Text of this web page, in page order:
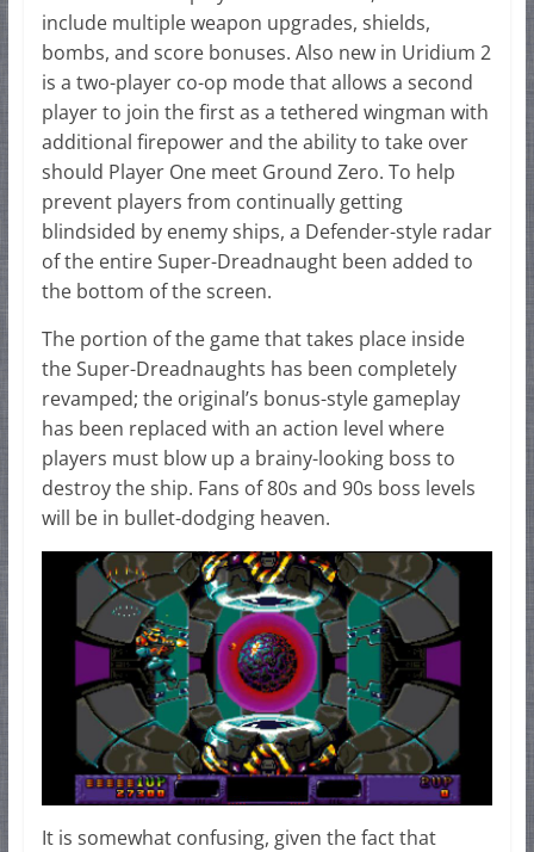
include multiple weapon upgrades, shields,
bombs, and score bonuses. Also new in Uridium 2
is a two-player co-op mode that allows a second
player to join the first as a tethered wingman with
additional firepower and the ability to take over
should Player One meet Ground Zero. To help
prevent players from continually getting
blindsided by enemy ships, a Defender-style radar
of the entire Super-Dreadnaught been added to
the bottom of the screen.
The portion of the game that takes place inside
the Super-Dreadnaughts has been completely
revamped; the original’s bonus-style gameplay
has been replaced with an action level where
players must blow up a brainy-looking boss to
destroy the ship. Fans of 80s and 90s boss levels
will be in bullet-dodging heaven.
It is somewhat confusing, given the fact that